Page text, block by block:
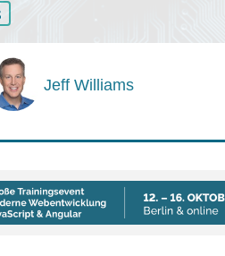
Jeff Williams